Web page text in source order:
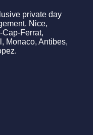
private day
Nice,
Ferrat,
Monaco, Antibes,